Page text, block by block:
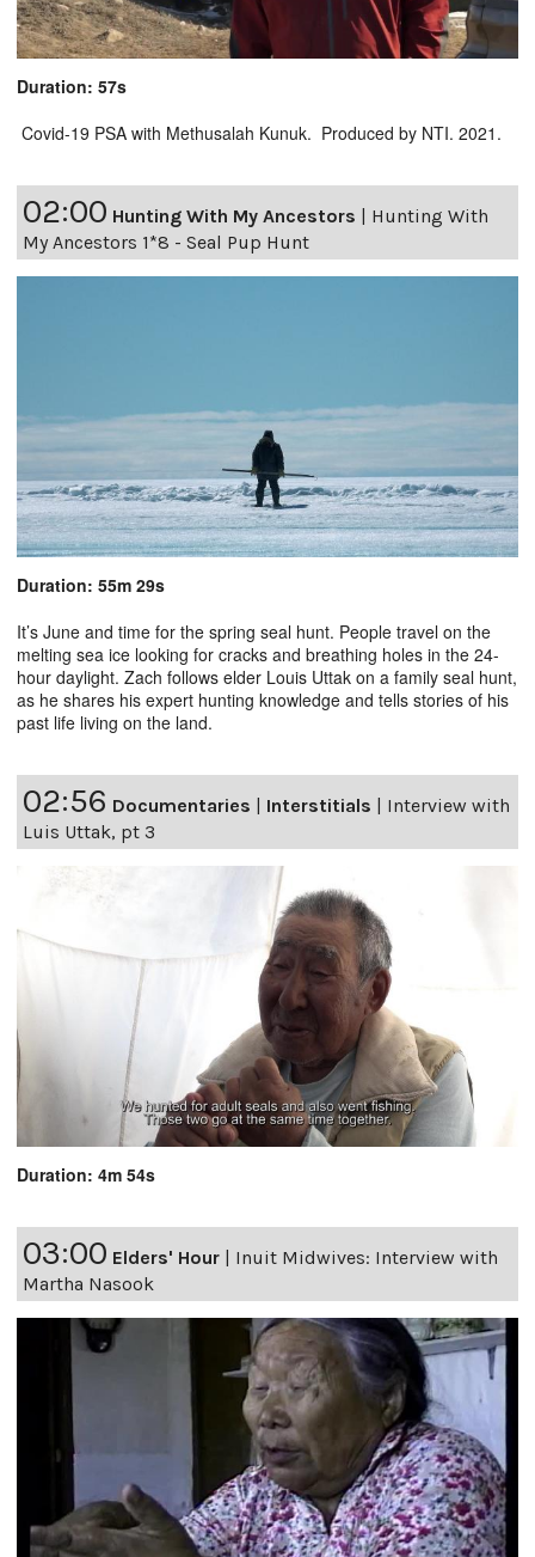
Duration: 57s
Covid-19 PSA with Methusalah Kunuk. Produced by NTI. 2021.
02:00 Hunting With My Ancestors | Hunting With
My Ancestors 1*8 - Seal Pup Hunt
Duration: 55m 29s
It’s June and time for the spring seal hunt. People travel on the
melting sea ice looking for cracks and breathing holes in the 24-
hour daylight. Zach follows elder Louis Uttak on a family seal hunt,
as he shares his expert hunting knowledge and tells stories of his
past life living on the land.
02:56 Documentaries | Interstitials | Interview with
Luis Uttak, pt 3
Duration: 4m 54s
03:00 Elders' Hour | Inuit Midwives: Interview with
Martha Nasook